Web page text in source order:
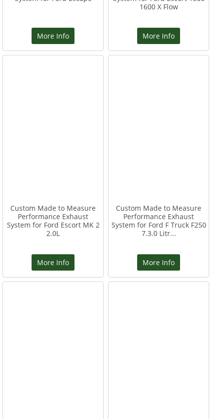
More Info
1600 X Flow
More Info
Custom Made to Measure
Performance Exhaust
System for Ford Escort MK 2
2.0L
More Info
Custom Made to Measure
Performance Exhaust
System for Ford F Truck F250
7.3.0 Litr...
More Info